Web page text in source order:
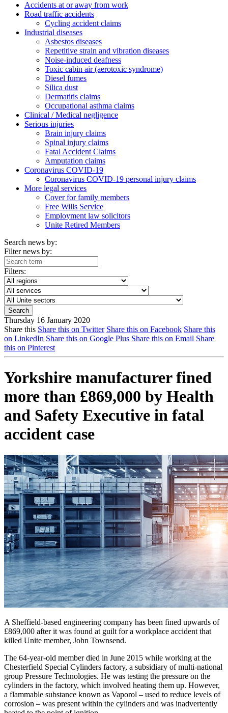
Accidents at or away from work
Road traffic accidents
Cycling accident claims
Industrial diseases
Asbestos diseases
Repetitive strain and vibration diseases
Noise-induced deafness
Toxic cabin air (aerotoxic syndrome)
Diesel fumes
Silica dust
Dermatitis claims
Occupational asthma claims
Clinical / Medical negligence
Serious injuries
Brain injury claims
Spinal injury claims
Fatal Accident Claims
Amputation claims
Coronavirus COVID-19
Coronavirus COVID-19 personal injury claims
More legal services
Cover for family members
Free Wills Service
Employment law solicitors
Unite Retired Members
Search news by:
Filter news by:
Filters:
Thursday 16 January 2020
Share this Share this on Twitter Share this on Facebook Share this
on LinkedIn Share this on Google Plus Share this on Email Share
this on Pinterest
Yorkshire manufacturer fined
more than £869,000 by Health
and Safety Executive in fatal
accident case
A Sheffield-based engineering company has been fined upwards of
£869,000 after it was found at guilt for a workplace accident that
killed Unite member, John Townsend.
The 64-year-old member died in June 2015 while working at the
Chesterfield Special Cylinders factory, a subsidiary of multi-national
group Pressure Technologies. He was testing the pressure on the
cylinders in the factory, which involved heating them up. However,
a flammable substance known as Vaporol – used to reduce levels of
corrosion – was present within the cylinders and was inadvertently